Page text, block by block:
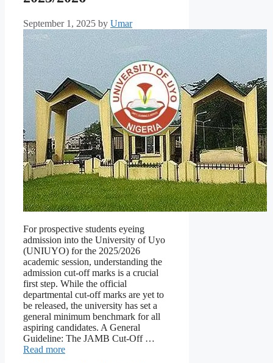
September 1, 2025 by Umar
For prospective students eyeing
admission into the University of Uyo
(UNIUYO) for the 2025/2026
academic session, understanding the
admission cut-off marks is a crucial
first step. While the official
departmental cut-off marks are yet to
be released, the university has set a
general minimum benchmark for all
aspiring candidates. A General
Guideline: The JAMB Cut-Off …
Read more